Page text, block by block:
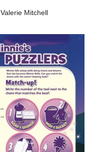
Valerie Mitchell